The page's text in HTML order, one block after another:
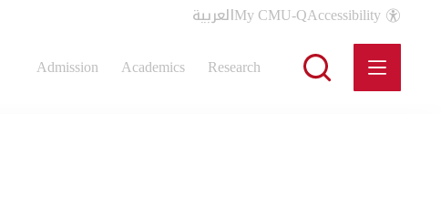
العربيةMy CMU-QAccessibility
Admission Academics Research